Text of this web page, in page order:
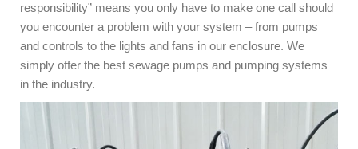
responsibility” means you only have to make one call should
you encounter a problem with your system – from pumps
and controls to the lights and fans in our enclosure. We
simply offer the best sewage pumps and pumping systems
in the industry.